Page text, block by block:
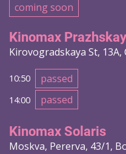
coming soon
Kinomax
Kirovogradskaya St, 13A,
10:50 passed
14:00 passed
Kinomax Solaris
Moskva, Pererva, 43/1,